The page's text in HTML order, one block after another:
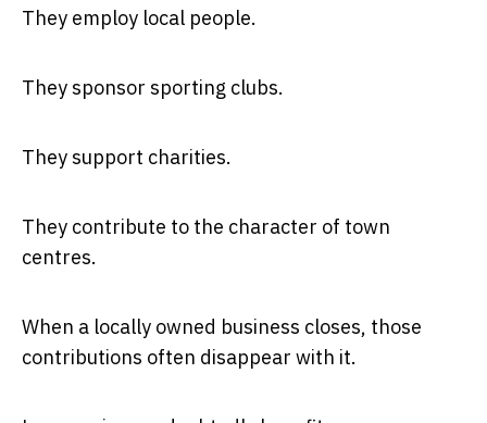
They employ local people.
They sponsor sporting clubs.
They support charities.
They contribute to the character of town
centres.
When a locally owned business closes, those
contributions often disappear with it.